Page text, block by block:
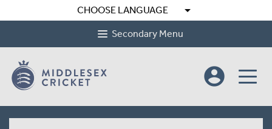
CHOOSE LANGUAGE arrow_drop_down
Secondary Menu
account_circle